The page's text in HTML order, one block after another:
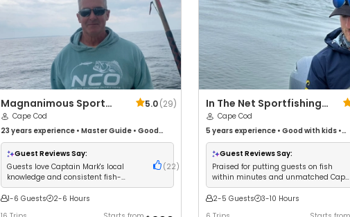
Magnanimous Sport
Fishing
5.0(29)
Cape Cod
23 yearsexperience • Master Guide • Good
with kids•Technical Fishing•Nature / Wildlife
Views•Good with Families
Fly Fishing
Guest Reviews Say:
Guests love Captain Mark's local
knowledge and consistent fish-
catching success
( 22 )
1-6 Guests
2-6 Hours
In The Net Sportfishing
Cape Cod
Cape Cod
5 years experience • Good with kids •
Technical Fishing•Live Bait•Good
Anglers•Nature / Wildlife Views
Large Groups•Good with Families
I
Own Flies•Saltwater Fishing•Deep Sea
Fishing•Fly Fishing•Drift Fishing
Guest Reviews Say:
Praised for putting guests on fish
within minutes and unmatched Cape
Cod knowledge
2-5 Guests
3-10 Hours